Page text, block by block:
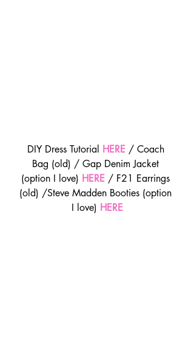
DIY Dress Tutorial HERE / Coach
Bag (old) / Gap Denim Jacket
(option I love) HERE / F21 Earrings
(old) /Steve Madden Booties (option
I love) HERE